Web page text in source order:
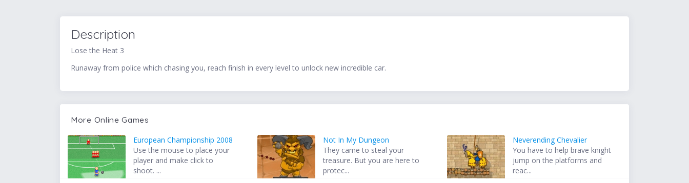
Description
Lose the Heat 3
Runaway from police which chasing you, reach finish in every level to unlock new incredible car.
More Online Games
European Championship 2008
Use the mouse to place your
player and make click to
shoot. ...
Not In My Dungeon
They came to steal your
treasure. But you are here to
protec...
Neverending Chevalier
You have to help brave knight
jump on the platforms and
reac...